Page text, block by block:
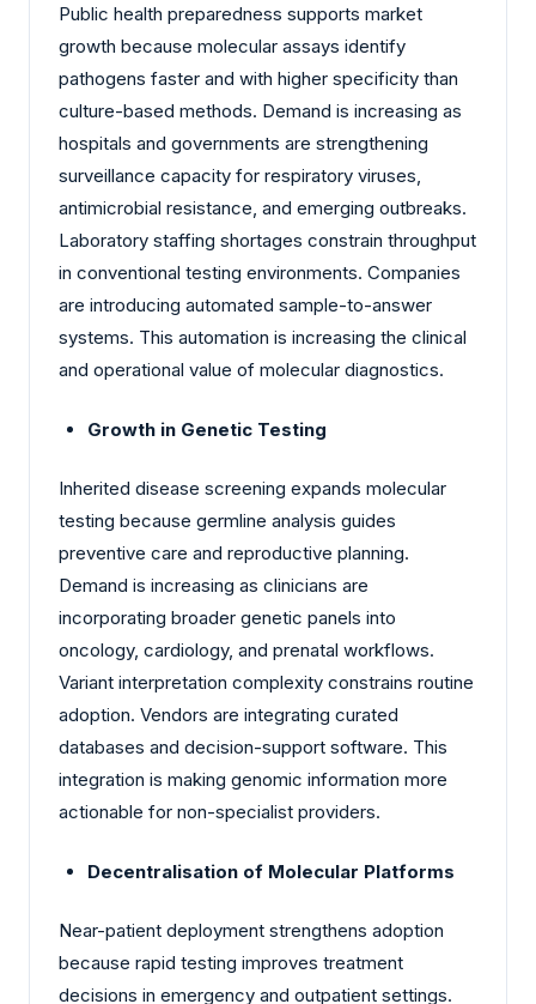
Public health preparedness supports market
growth because molecular assays identify
pathogens faster and with higher specificity than
culture-based methods. Demand is increasing as
hospitals and governments are strengthening
surveillance capacity for respiratory viruses,
antimicrobial resistance, and emerging outbreaks.
Laboratory staffing shortages constrain throughput
in conventional testing environments. Companies
are introducing automated sample-to-answer
systems. This automation is increasing the clinical
and operational value of molecular diagnostics.
Growth in Genetic Testing
Inherited disease screening expands molecular
testing because germline analysis guides
preventive care and reproductive planning.
Demand is increasing as clinicians are
incorporating broader genetic panels into
oncology, cardiology, and prenatal workflows.
Variant interpretation complexity constrains routine
adoption. Vendors are integrating curated
databases and decision-support software. This
integration is making genomic information more
actionable for non-specialist providers.
Decentralisation of Molecular Platforms
Near-patient deployment strengthens adoption
because rapid testing improves treatment
decisions in emergency and outpatient settings.